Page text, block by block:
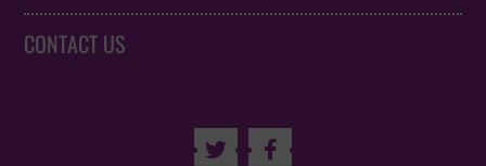
CONTACT US
 